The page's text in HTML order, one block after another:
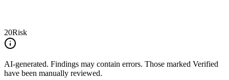
20Risk
AI-generated. Findings may contain errors. Those marked Verified
have been manually reviewed.